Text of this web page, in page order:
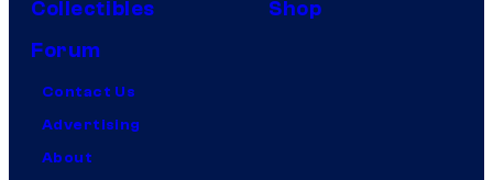
Collectibles
Shop
Forum
Contact Us
Advertising
About